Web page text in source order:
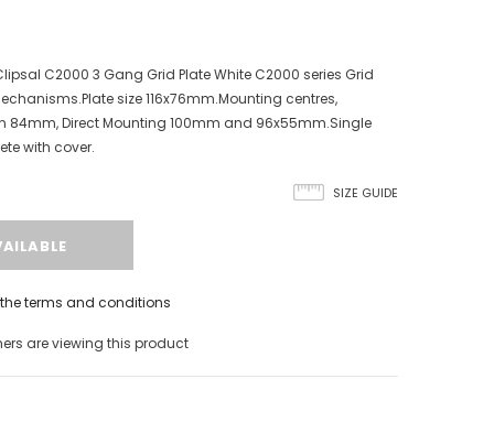
C2000 3 Gang Grid Plate White C2000 series Grid
size 116x76mm.Mounting centres,
84mm, Direct Mounting 100mm and 96x55mm.Single
with cover.
SIZE GUIDE
terms and conditions
are viewing this product